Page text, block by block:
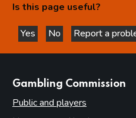
Is this page useful?
Yes
this page is helpful
No
this page is not
Report a
Gambling Commission
Public and players